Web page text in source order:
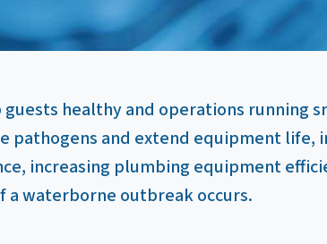
healthy and operations running
and extend equipment life,
increasing plumbing equipment
a waterborne outbreak occurs.